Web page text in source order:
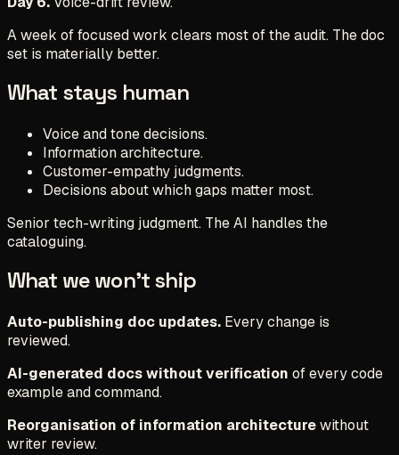
A week of focused work clears most of the audit. The doc
set is materially better.
What stays human
Voice and tone decisions.
Information architecture.
Customer-empathy judgments.
Decisions about which gaps matter most.
Senior tech-writing judgment. The AI handles the
cataloguing.
What we won't ship
Auto-publishing doc updates. Every change is
reviewed.
AI-generated docs without verification of every code
example and command.
Reorganisation of information architecturewithout
writer review.